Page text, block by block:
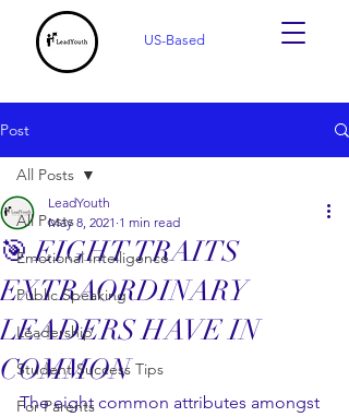
US-Based
Post
All Posts
Emotional Intelligence
Public Speaking
Leadership
Student Success Tips
For Parents
All Posts
🎯 EIGHT TRAITS
EXTRAORDINARY
LEADERS HAVE IN
COMMON
LeadYouth
May 8, 2021 1 min read
The eight common attributes amongst